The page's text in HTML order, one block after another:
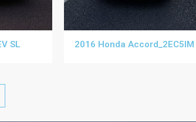
SL
2016 Honda Accord_2EC5IM